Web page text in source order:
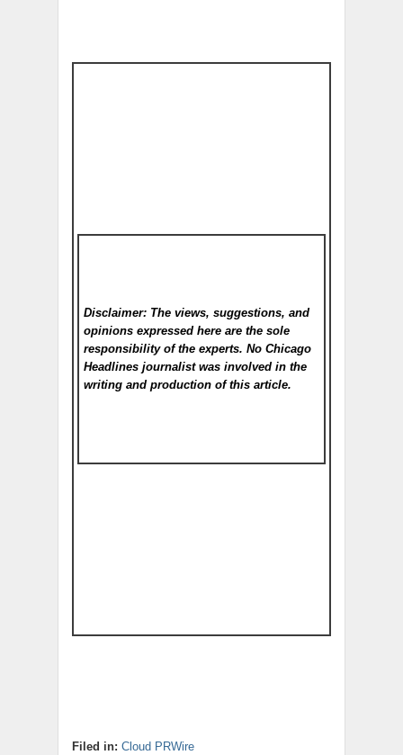
Disclaimer: The views, suggestions, and
opinions expressed here are the sole
responsibility of the experts. No Chicago
Headlines journalist was involved in the
writing and production of this article.
Filed in: Cloud PRWire